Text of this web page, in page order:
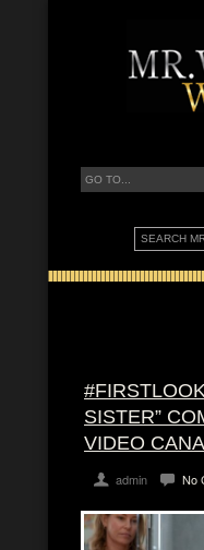
SISTER”
VIDEO
admin No